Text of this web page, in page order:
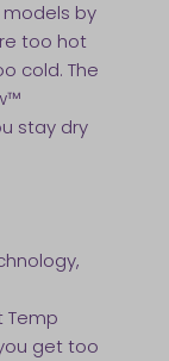
by
too hot
cold. The
stay dry
Temp
get too